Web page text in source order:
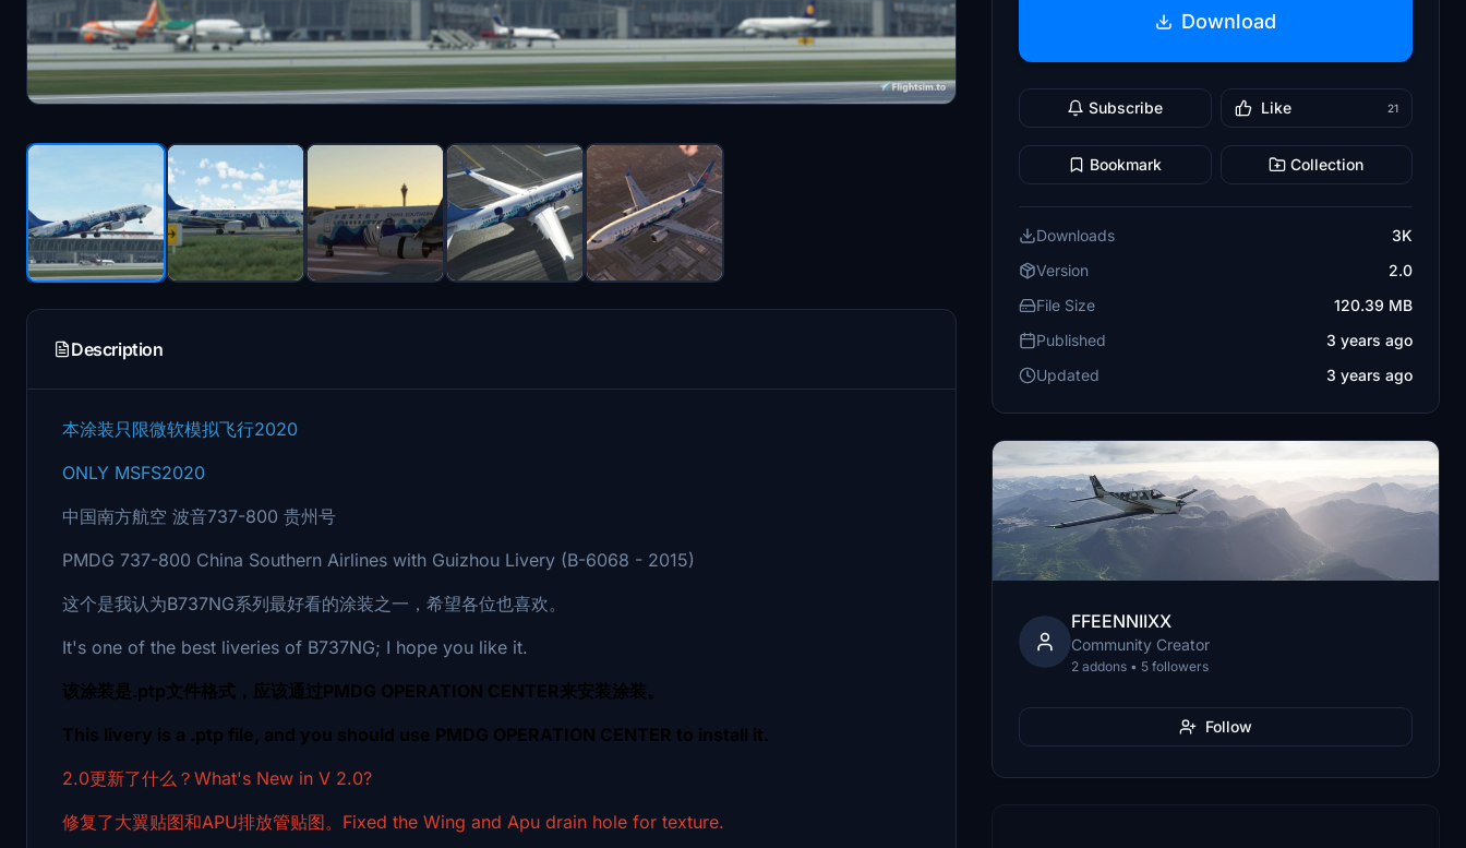
Description
本涂装只限微软模拟飞行2020
ONLY MSFS2020
中国南方航空 波音737-800 贵州号
PMDG 737-800 China Southern Airlines with Guizhou Livery (B-6068 - 2015)
这个是我认为B737NG系列最好看的涂装之一，希望各位也喜欢。
It's one of the best liveries of B737NG; I hope you like it.
该涂装是.ptp文件格式，应该通过PMDG OPERATION CENTER来安装涂装。
This livery is a .ptp file, and you should use PMDG OPERATION CENTER to install it.
2.0更新了什么？What's New in V 2.0?
修复了大翼贴图和APU排放管贴图。Fixed the Wing and Apu drain hole for texture.
Download
Subscribe Like 21
Bookmark Collection
Downloads
3K
Version
2.0
File Size
120.39 MB
Published
3 years ago
Updated
3 years ago
FFEENNIIXX
Community Creator
2 addons • 5 followers
Follow